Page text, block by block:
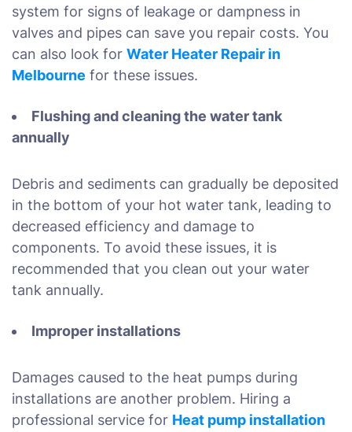
system for signs of leakage or dampness in
valves and pipes can save you repair costs. You
can also look for Water Heater Repair in
Melbourne for these issues.
Flushing and cleaning the water tank
annually
Debris and sediments can gradually be deposited
in the bottom of your hot water tank, leading to
decreased efficiency and damage to
components. To avoid these issues, it is
recommended that you clean out your water
tank annually.
Improper installations
Damages caused to the heat pumps during
installations are another problem. Hiring a
professional service for Heat pump installation